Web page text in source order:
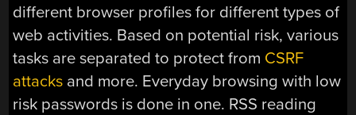
different browser profiles for different types of
web activities. Based on potential risk, various
tasks are separated to protect from CSRF
attacks and more. Everyday browsing with low
risk passwords is done in one. RSS reading